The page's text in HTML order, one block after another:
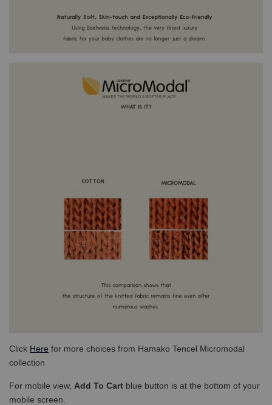
Click Here for more choices from Hamako Tencel Micromodal
collection
For mobile view, Add To Cart blue button is at the bottom of your
mobile screen.